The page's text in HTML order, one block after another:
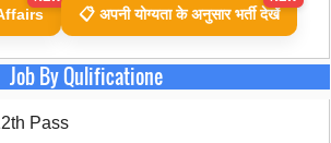
📋 अपनी योग्यता के अनुसार भर्ती देखें
Job By Qulificatione
Pass